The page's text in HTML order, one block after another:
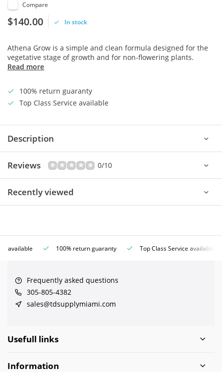
Compare
$140.00 In stock
Athena Grow is a simple and clean formula designed for the
vegetative stage of growth and for non-flowering plants.
Read more
100% return guaranty
Top Class Service available
Description
Reviews 0/10
Recently viewed
available 100% return guaranty Top Class Service available
Frequently asked questions
305-805-4382
sales@tdsupplymiami.com
Usefull links
Information